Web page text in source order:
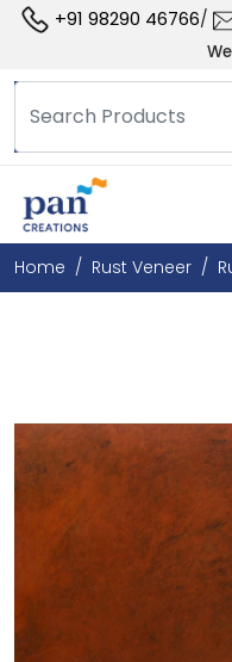
+91 98290 46766/
Home Rust Veneer